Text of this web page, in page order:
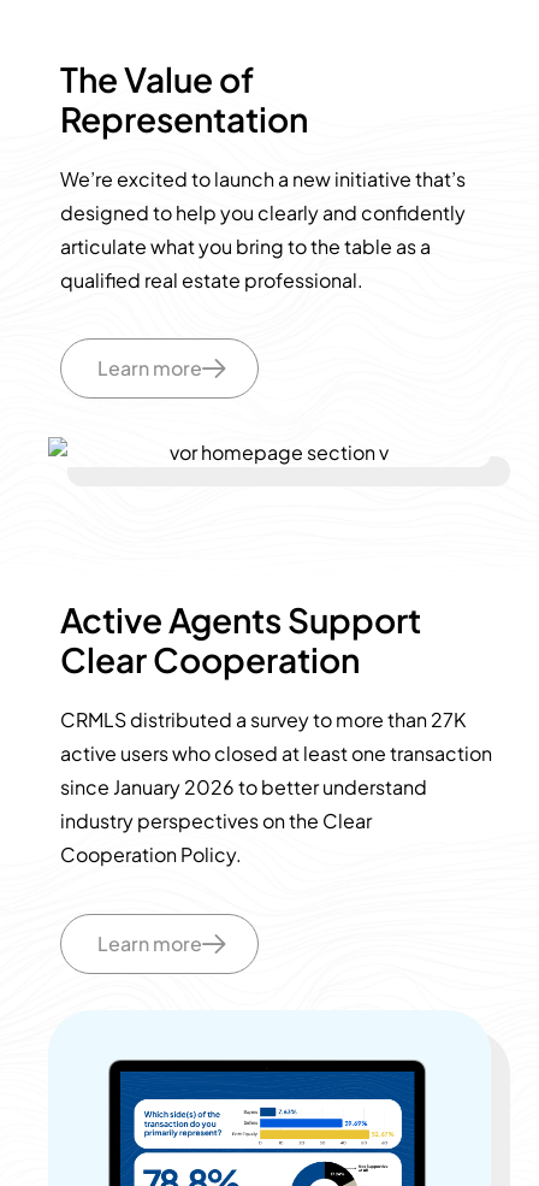
The Value of
Representation
We’re excited to launch a new initiative that’s
designed to help you clearly and confidently
articulate what you bring to the table as a
qualified real estate professional.
Learn more
Active Agents Support
Clear Cooperation
CRMLS distributed a survey to more than 27K
active users who closed at least one transaction
since January 2026 to better understand
industry perspectives on the Clear
Cooperation Policy.
Learn more